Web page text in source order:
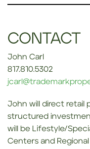
CONTACT
John Carl
817.810.5302
John will direct retail
structured
will be Lifestyle/
Centers and Regional